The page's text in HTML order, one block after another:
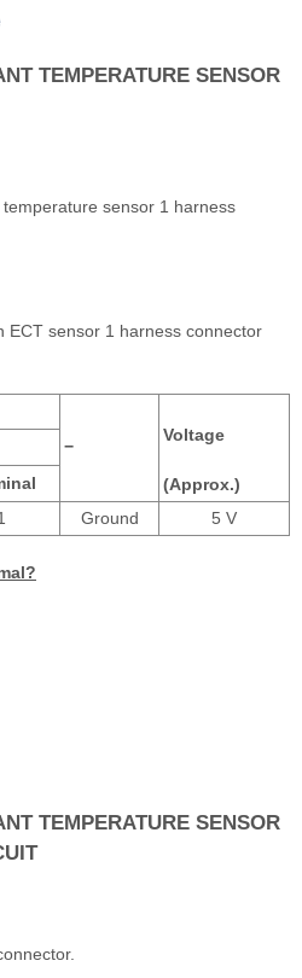
TEMPERATURE SENSOR
sensor 1 harness
ECT sensor 1 harness connector
−
Voltage
(Approx.)
Ground 5 V
TEMPERATURE SENSOR